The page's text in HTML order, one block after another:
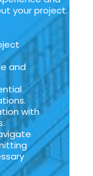
your project.
and
with